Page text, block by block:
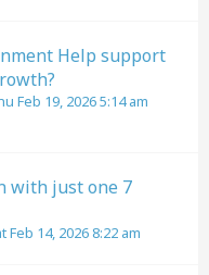
Help support
Feb 19, 2026 5:14 am
with just one 7
Feb 14, 2026 8:22 am